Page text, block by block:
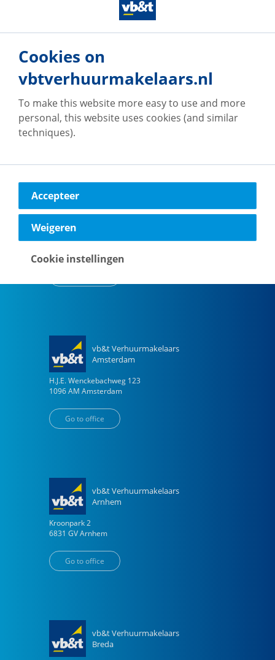
particularly apply to the brochure text, floor plans
and measurements. No rights can therefore be
vb&t Verhuurmakelaars
Eindhoven
Vestdijk 180
vb&t Verhuurmakelaars
Amsterdam
H.J.E. Wenckebachweg 123
1096 AM Amsterdam
Go to office
vb&t Verhuurmakelaars
Arnhem
Kroonpark 2
6831 GV Arnhem
Go to office
vb&t Verhuurmakelaars
Breda
Cookies on
vbtverhuurmakelaars.nl
To make this website more easy to use and more
personal, this website uses cookies (and similar
techniques).
Accepteer
Weigeren
Cookie instellingen